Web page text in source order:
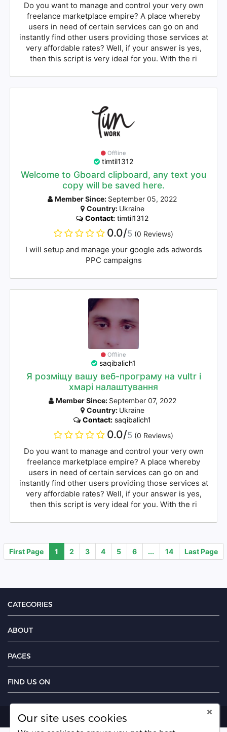
Do you want to manage and control your very own
freelance marketplace empire? A place whereby
users in need of certain services can go on and
instantly find other users providing those services at
very affordable rates? Well, if your answer is yes,
then this script is very ideal for you. With the ri
Offline
timtil1312
Welcome to Gboard clipboard, any text you
copy will be saved here.
Member Since: September 05, 2022
Country: Ukraine
Contact: timtil1312
0.0/5 (0 Reviews)
I will setup and manage your google ads adwords
PPC campaigns
Offline
saqibalich1
Я розміщу вашу веб-програму на vultr і
хмарі налаштування
Member Since: September 07, 2022
Country: Ukraine
Contact: saqibalich1
0.0/5 (0 Reviews)
Do you want to manage and control your very own
freelance marketplace empire? A place whereby
users in need of certain services can go on and
instantly find other users providing those services at
very affordable rates? Well, if your answer is yes,
then this script is very ideal for you. With the ri
First Page 1 2 3 4 5 6 ... 14 Last Page
CATEGORIES
ABOUT
PAGES
FIND US ON
Copyright PayMoney Jobs 2026.
Our site uses cookies